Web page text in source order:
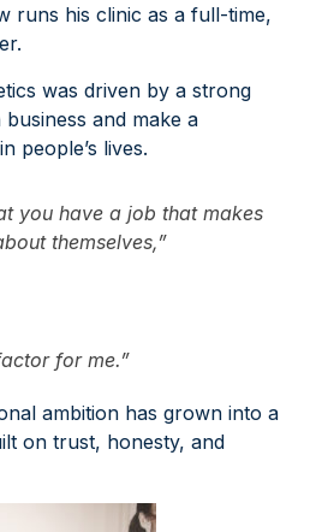
runs his clinic as a full-time,
was driven by a strong
and make a
people’s lives.
you have a job that makes
themselves,”
for me.”
ambition has grown into a
on trust, honesty, and